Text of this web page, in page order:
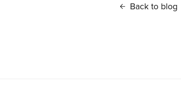
Back to blog